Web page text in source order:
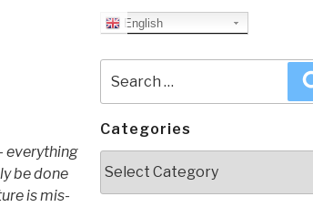
everything
be done
is mis-
English
for:
Categories